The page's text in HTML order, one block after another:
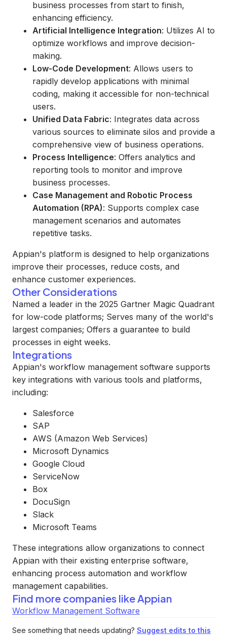
business processes from start to finish,
enhancing efficiency.
Artificial Intelligence Integration: Utilizes AI to
optimize workflows and improve decision-
making.
Low-Code Development: Allows users to
rapidly develop applications with minimal
coding, making it accessible for non-technical
users.
Unified Data Fabric: Integrates data across
various sources to eliminate silos and provide a
comprehensive view of business operations.
Process Intelligence: Offers analytics and
reporting tools to monitor and improve
business processes.
Case Management and Robotic Process
Automation (RPA): Supports complex case
management scenarios and automates
repetitive tasks.
Appian's platform is designed to help organizations
improve their processes, reduce costs, and
enhance customer experiences.
Other Considerations
Named a leader in the 2025 Gartner Magic Quadrant
for low-code platforms; Serves many of the world's
largest companies; Offers a guarantee to build
processes in eight weeks.
Integrations
Appian's workflow management software supports
key integrations with various tools and platforms,
including:
Salesforce
SAP
AWS (Amazon Web Services)
Microsoft Dynamics
Google Cloud
ServiceNow
Box
DocuSign
Slack
Microsoft Teams
These integrations allow organizations to connect
Appian with their existing enterprise software,
enhancing process automation and workflow
management capabilities.
Find more companies likeAppian
Workflow Management Software
See something that needs updating? Suggest edits to this